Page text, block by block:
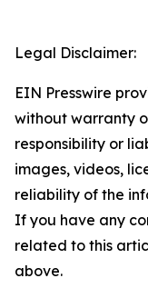
Legal Disclaimer:
EIN Presswire
without warranty
responsibility or
images, videos,
reliability of the
If you have any
related to this
above.